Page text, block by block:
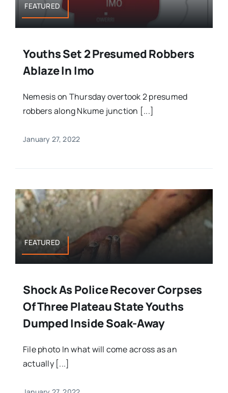
FEATURED
Youths Set 2 Presumed Robbers
Ablaze In Imo
Nemesis on Thursday overtook 2 presumed
robbers along Nkume junction [...]
January 27, 2022
FEATURED
Shock As Police Recover Corpses
Of Three Plateau State Youths
Dumped Inside Soak-Away
File photo In what will come across as an
actually [...]